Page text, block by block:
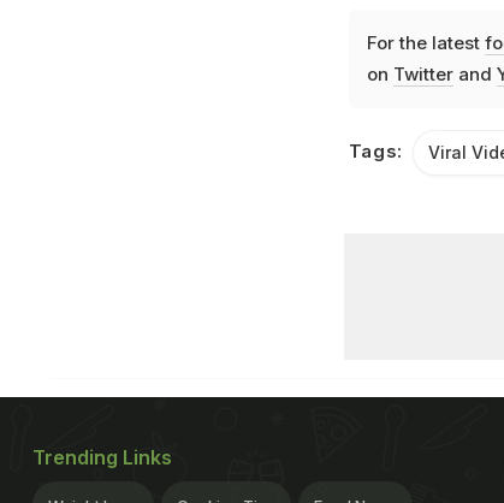
For the latest
on Twitterand
Tags: Viral
Trending Links